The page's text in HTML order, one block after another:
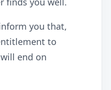
you that,
to
end on